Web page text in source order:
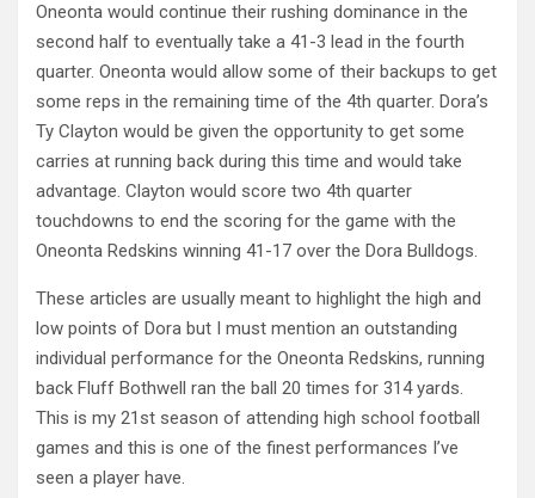
Oneonta would continue their rushing dominance in the
second half to eventually take a 41-3 lead in the fourth
quarter. Oneonta would allow some of their backups to get
some reps in the remaining time of the 4th quarter. Dora’s
Ty Clayton would be given the opportunity to get some
carries at running back during this time and would take
advantage. Clayton would score two 4th quarter
touchdowns to end the scoring for the game with the
Oneonta Redskins winning 41-17 over the Dora Bulldogs.
These articles are usually meant to highlight the high and
low points of Dora but I must mention an outstanding
individual performance for the Oneonta Redskins, running
back Fluff Bothwell ran the ball 20 times for 314 yards.
This is my 21st season of attending high school football
games and this is one of the finest performances I’ve
seen a player have.